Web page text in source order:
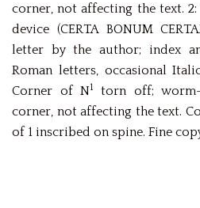
corner, not affecting the text.
device (CERTA BONUM
letter by the author; index
Roman letters, occasional
Corner of N1
torn off;
corner, not affecting the text.
of 1 inscribed on spine. Fine